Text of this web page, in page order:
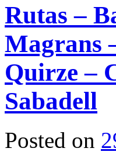
Rutas –
Magrans
Quirze –
Sabadell
Posted on